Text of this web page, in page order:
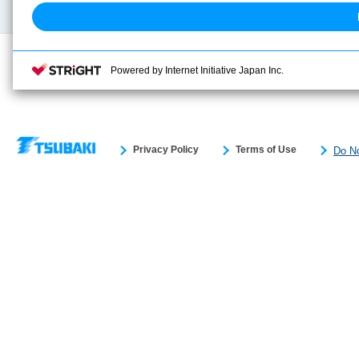
Privacy Policy Terms of Use Do
Powered by Internet Initiative Japan Inc.